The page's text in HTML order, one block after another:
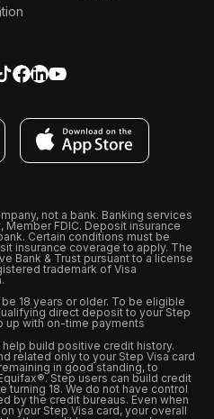
not a bank. Banking services
Member FDIC. Deposit insurance
Certain conditions must be
insurance coverage to apply. The
Bank & Trust pursuant to a license
trademark of Visa
18 years or older. To be eligible
direct deposit to your Step
up with on-time payments
build positive credit history.
related only to your Step Visa card
in good standing, to
Step users can build credit
18. We do not have control
by the credit bureaus. Even when
your Step Visa card, your overall